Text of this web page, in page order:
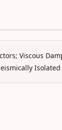
Viscous